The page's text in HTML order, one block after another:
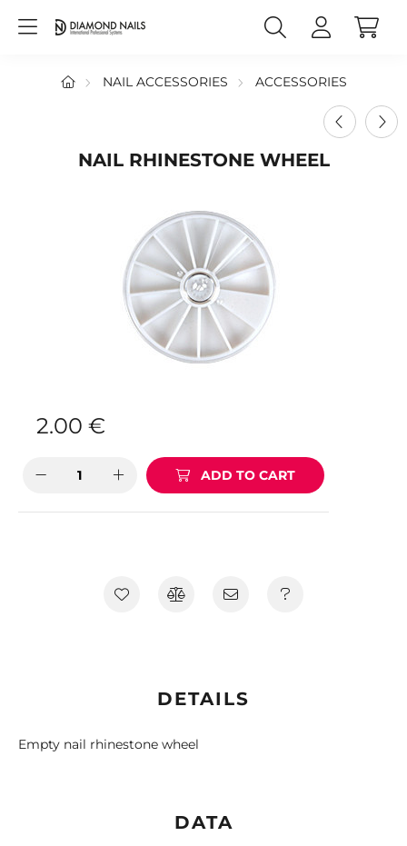
NAIL ACCESSORIES ACCESSORIES
NAIL RHINESTONE WHEEL
2.00 €
ADD TO CART
DETAILS
Empty nail rhinestone wheel
DATA